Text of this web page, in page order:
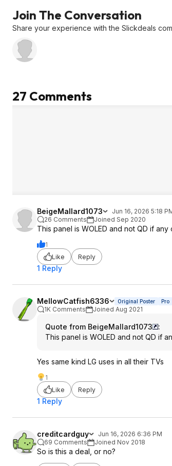
Join The Conversation
Share your experience with the Slickdeals
27 Comments
BeigeMallard1073
Jun 16, 2026 5:18
26 Comments
Joined Sep 2020
This panel is WOLED and not QD if
1
Like
Reply
1 Reply
MellowCatfish6336 Original Poster Pro
1K Comments
Joined Aug 2021
Quote from BeigeMallard1073
:
This panel is WOLED and not QD if
Yes same kind LG uses in all their TVs
1
Like
Reply
1 Reply
creditcardguy
Jun 16, 2026 6:36 PM
69 Comments
Joined Nov 2018
So is this a deal, or no?